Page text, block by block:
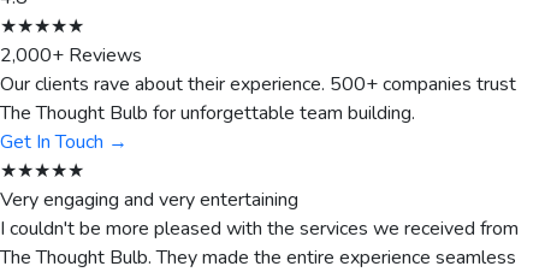
★★★★★
2,000+ Reviews
Our clients rave about their experience. 500+ companies trust
The Thought Bulb for unforgettable team building.
Get In Touch →
★★★★★
Very engaging and very entertaining
I couldn't be more pleased with the services we received from
The Thought Bulb. They made the entire experience seamless